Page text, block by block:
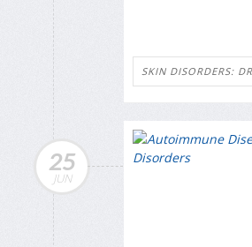
SKIN DISORDERS:
25
JUN